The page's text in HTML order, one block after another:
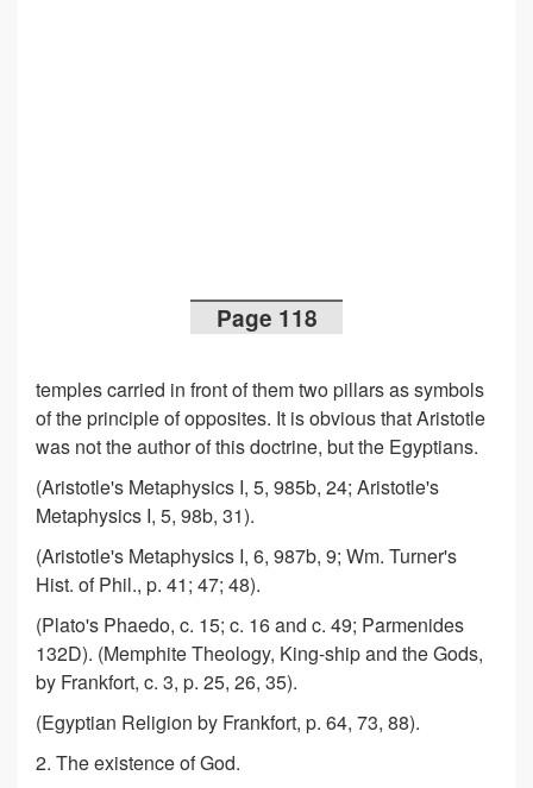
Page 118
temples carried in front of them two pillars as symbols
of the principle of opposites. It is obvious that Aristotle
was not the author of this doctrine, but the Egyptians.
(Aristotle's Metaphysics I, 5, 985b, 24; Aristotle's
Metaphysics I, 5, 98b, 31).
(Aristotle's Metaphysics I, 6, 987b, 9; Wm. Turner's
Hist. of Phil., p. 41; 47; 48).
(Plato's Phaedo, c. 15; c. 16 and c. 49; Parmenides
132D). (Memphite Theology, King-ship and the Gods,
by Frankfort, c. 3, p. 25, 26, 35).
(Egyptian Religion by Frankfort, p. 64, 73, 88).
2. The existence of God.